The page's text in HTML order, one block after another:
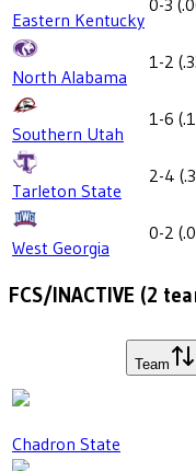
Eastern Kentucky
North Alabama
1-2 (
Southern Utah
1-6 (
Tarleton State
2-4 (
West Georgia
0-2 (
FCS/INACTIVE (2
Team
Chadron State